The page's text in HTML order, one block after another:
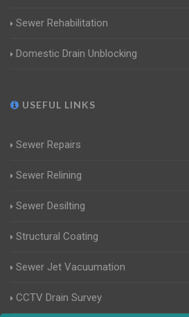
Sewer Rehabilitation
Domestic Drain Unblocking
USEFUL LINKS
Sewer Repairs
Sewer Relining
Sewer Desilting
Structural Coating
Sewer Jet Vacuumation
CCTV Drain Survey